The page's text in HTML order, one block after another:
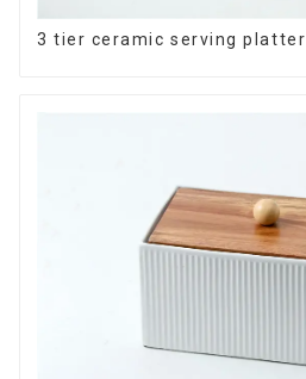
3 tier ceramic serving platter